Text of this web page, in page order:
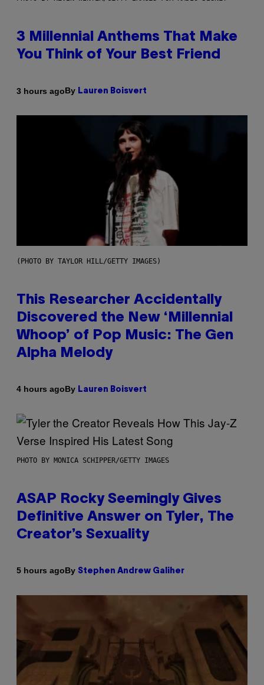
3 Millennial Anthems That Make
You Think of Your Best Friend
3 hours agoBy Lauren Boisvert
(PHOTO BY TAYLOR HILL/GETTY IMAGES)
This Researcher Accidentally
Discovered the New ‘Millennial
Whoop’ of Pop Music: The Gen
Alpha Melody
4 hours agoBy Lauren Boisvert
PHOTO BY MONICA SCHIPPER/GETTY IMAGES
ASAP Rocky Seemingly Gives
Definitive Answer on Tyler, The
Creator’s Sexuality
5 hours agoBy Stephen Andrew Galiher